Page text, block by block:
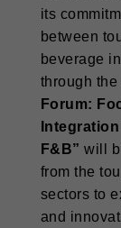
its
between
beverage
through the
Forum:
F&B” will
from the
sectors to
and